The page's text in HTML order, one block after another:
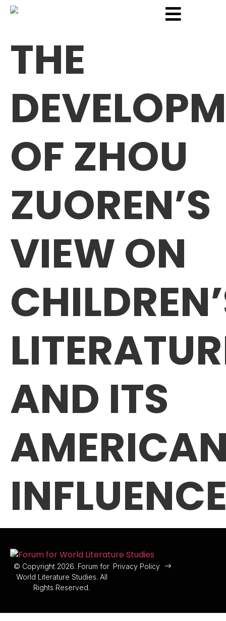
THE
OF ZHOU
ZUOREN’S
VIEW ON
AND ITS
© Copyright 2026. Forum for
World Literature Studies. All
Rights Reserved.
Privacy Policy